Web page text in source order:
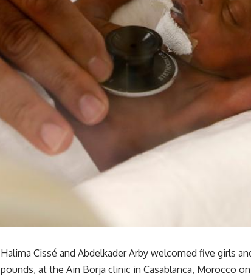
Halima Cissé and Abdelkader Arby welcomed five girls
pounds, at the Ain Borja clinic in Casablanca, Morocco